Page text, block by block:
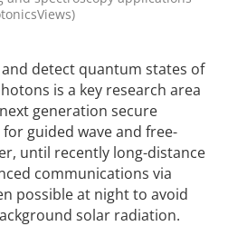
detect quantum states of
is a key research area
generation secure
guided wave and free-
until recently long-distance
communications via
possible at night to avoid
solar radiation.